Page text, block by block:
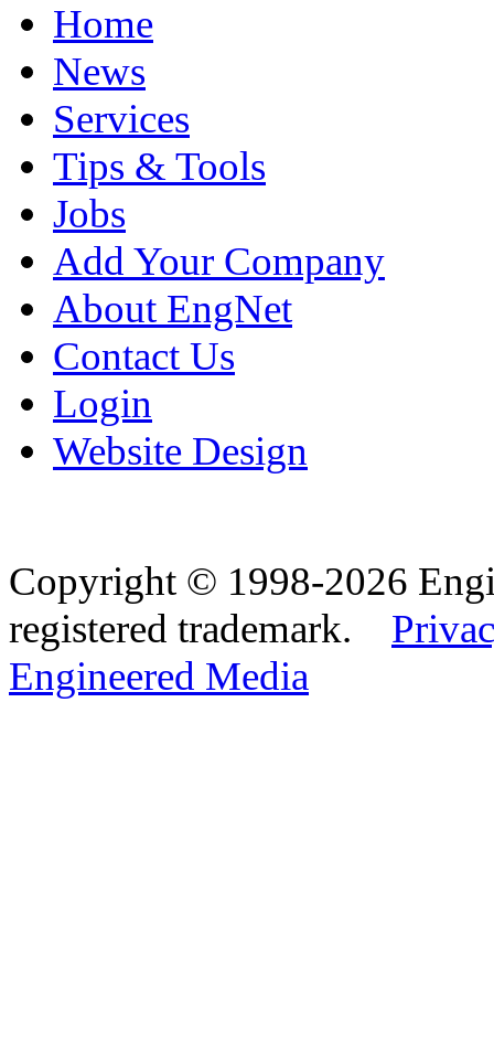
Home
News
Services
Tips & Tools
Jobs
Add Your Company
About EngNet
Contact Us
Login
Website Design
Copyright © 1998-2026
registered trademark.
Engineered Media